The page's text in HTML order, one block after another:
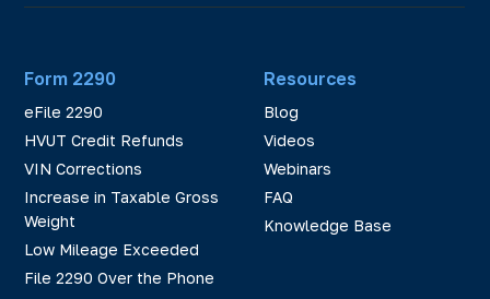
Form 2290
eFile 2290
HVUT Credit Refunds
VIN Corrections
Increase in Taxable Gross
Weight
Low Mileage Exceeded
File 2290 Over the Phone
Resources
Blog
Videos
Webinars
FAQ
Knowledge Base